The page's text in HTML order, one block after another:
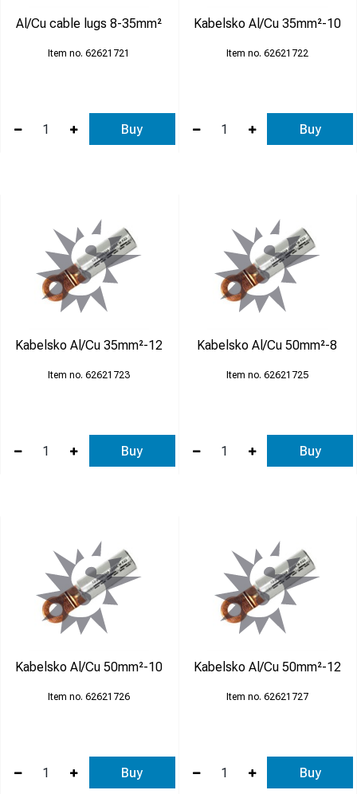
Al/Cu cable lugs 8-35mm²
62621721
Buy
Kabelsko Al/Cu 35mm²-10
62621722
Buy
Kabelsko Al/Cu 35mm²-12
62621723
Buy
Kabelsko Al/Cu 50mm²-8
62621725
Buy
Kabelsko Al/Cu 50mm²-10
62621726
Buy
Kabelsko Al/Cu 50mm²-12
62621727
Buy